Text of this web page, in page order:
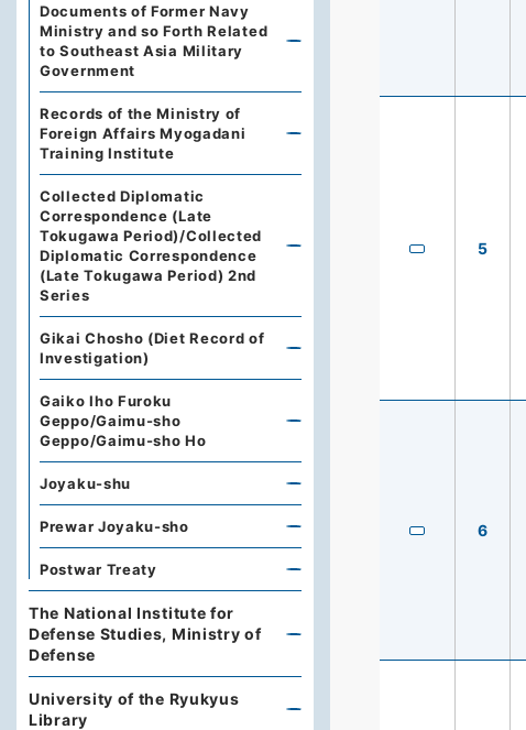
5
6
Documents of Former Navy
Ministry and so Forth Related
to Southeast Asia Military
Government
Records of the Ministry of
Foreign Affairs Myogadani
Training Institute
Collected Diplomatic
Correspondence (Late
Tokugawa Period)/Collected
Diplomatic Correspondence
(Late Tokugawa Period) 2nd
Series
Gikai Chosho (Diet Record of
Investigation)
Gaiko Iho Furoku
Geppo/Gaimu-sho
Geppo/Gaimu-sho Ho
Joyaku-shu
Prewar Joyaku-sho
Postwar Treaty
The National Institute for
Defense Studies, Ministry of
Defense
University of the Ryukyus
Library